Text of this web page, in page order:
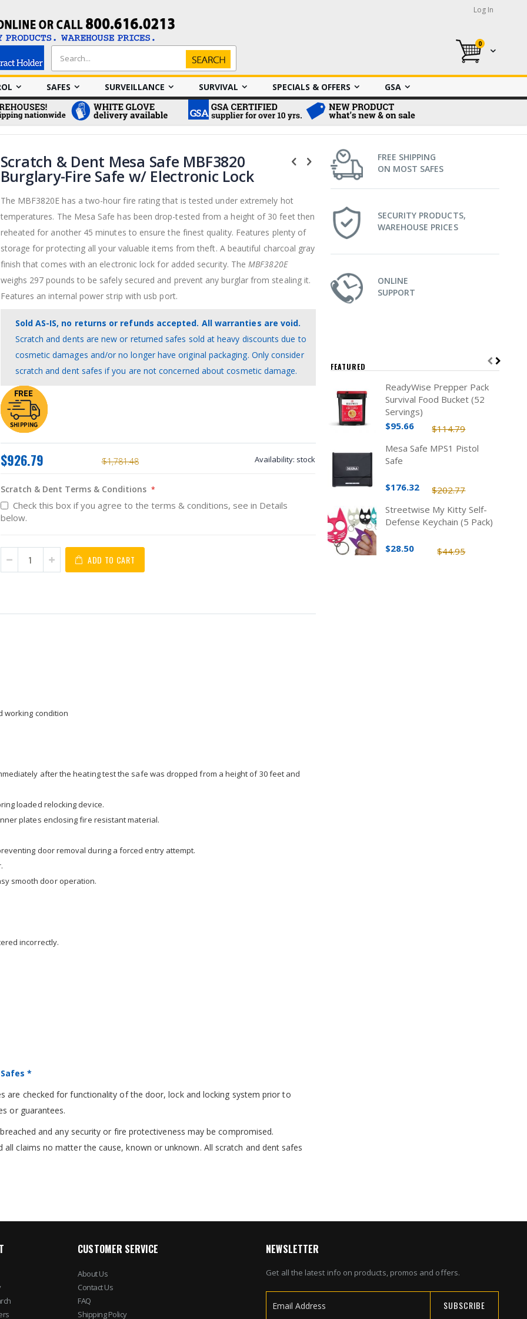
Log In
My Cart
0
Search
Search
SAFES SURVEILLANCE SURVIVAL SPECIALS & OFFERS GSA
Scratch & Dent Mesa Safe MBF3820
Burglary-Fire Safe w/ Electronic Lock
The MBF3820E has a two-hour fire rating that is tested under extremely hot
temperatures. The Mesa Safe has been drop-tested from a height of 30 feet then
reheated for another 45 minutes to ensure the finest quality. Features plenty of
storage for protecting all your valuable items from theft. A beautiful charcoal gray
finish that comes with an electronic lock for added security. The MBF3820E
weighs 297 pounds to be safely secured and prevent any burglar from stealing it.
Features an internal power strip with usb port.
Sold AS-IS, no returns or refunds accepted. All warranties are void.
Scratch and dents are new or returned safes sold at heavy discounts due to
cosmetic damages and/or no longer have original packaging. Only consider
scratch and dent safes if you are not concerned about cosmetic damage.
$1,781.48
$926.79 Availability: stock
Scratch & Dent Terms & Conditions
Check this box if you agree to the terms & conditions, see in Details
below.
ADD TO CART
working condition
after the heating test the safe was dropped from a height of 30 feet and
loaded relocking device.
plates enclosing fire resistant material.
door removal during a forced entry attempt.
smooth door operation.
incorrectly.
*
are checked for functionality of the door, lock and locking system prior to
or guarantees.
and any security or fire protectiveness may be compromised.
claims no matter the cause, known or unknown. All scratch and dent safes
FREE SHIPPING
ON MOST SAFES
SECURITY PRODUCTS,
WAREHOUSE PRICES
ONLINE
SUPPORT
FEATURED
ReadyWise Prepper Pack
Survival Food Bucket (52
Servings)
$114.79
$95.66
Mesa Safe MPS1 Pistol
Safe
$202.77
$176.32
Streetwise My Kitty Self-
Defense Keychain (5 Pack)
$44.95
$28.50
CUSTOMER SERVICE
About Us
Contact Us
FAQ
Shipping Policy
NEWSLETTER
Get all the latest info on products, promos and offers.
SUBSCRIBE